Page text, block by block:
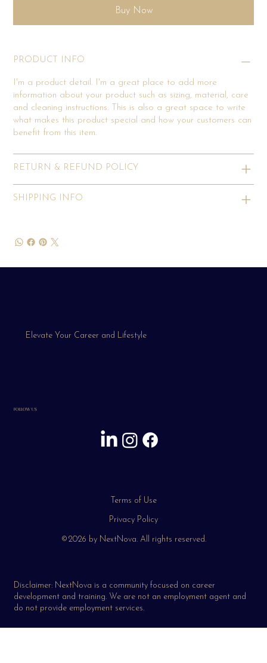
Buy Now
PRODUCT INFO
I'm a product detail. I'm a great place to add more
information about your product such as sizing, material, care
and cleaning instructions. This is also a great space to write
what makes this product special and how your customers can
benefit from this item.
RETURN & REFUND POLICY
SHIPPING INFO
Elevate Your Career and Lifestyle
FOLLOW US
Terms of Use
Privacy Policy
©2026 by NextNova. All rights reserved.
Disclaimer: NextNova is a community focused on career
development and training. We are not an employment agent and
do not provide employment services.